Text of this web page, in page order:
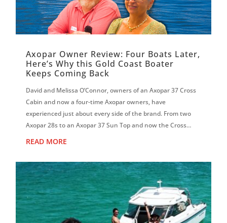
Axopar Owner Review: Four Boats Later,
Here’s Why this Gold Coast Boater
Keeps Coming Back
David and Melissa O’Connor, owners of an Axopar 37 Cross
Cabin and now a four-time Axopar owners, have
experienced just about every side of the brand. From two
Axopar 28s to an Axopar 37 Sun Top and now the Cross
READ MORE